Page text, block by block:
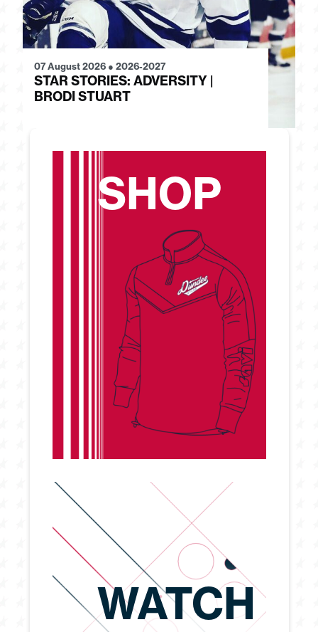
07 August 2026 ● 2026-2027
STAR STORIES: ADVERSITY |
BRODI STUART
SHOP
WATCH